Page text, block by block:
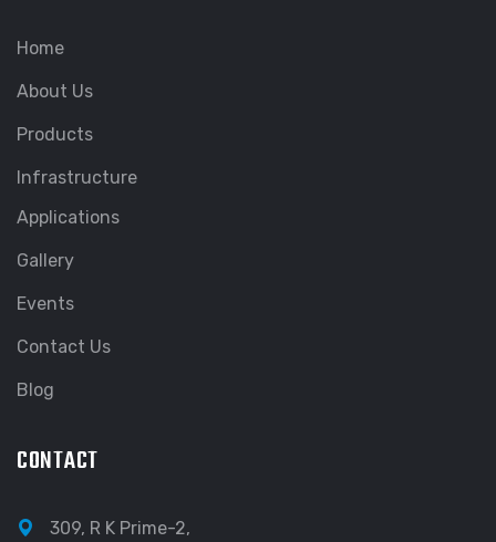
Home
About Us
Products
Infrastructure
Applications
Gallery
Events
Contact Us
Blog
CONTACT
309, R K Prime-2,